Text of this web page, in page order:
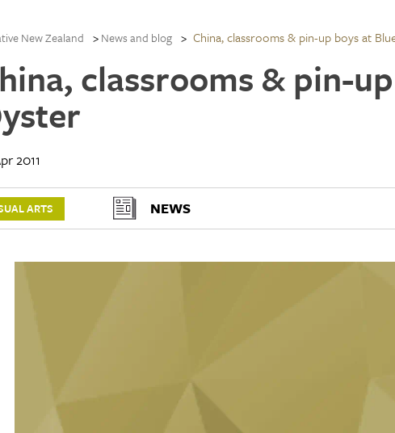
New Zealand News and blog China, classrooms & pin-up boys at
classrooms & pin-
2011
ARTS NEWS